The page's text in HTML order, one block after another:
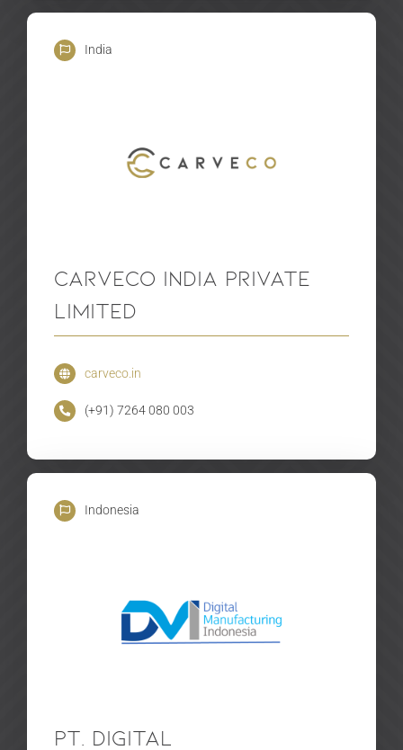
India
Carveco India Private
Limited
carveco.in
(+91) 7264 080 003
Indonesia
PT. Digital